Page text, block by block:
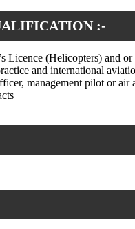
:-
Licence (Helicopters) and
and international
management pilot or air